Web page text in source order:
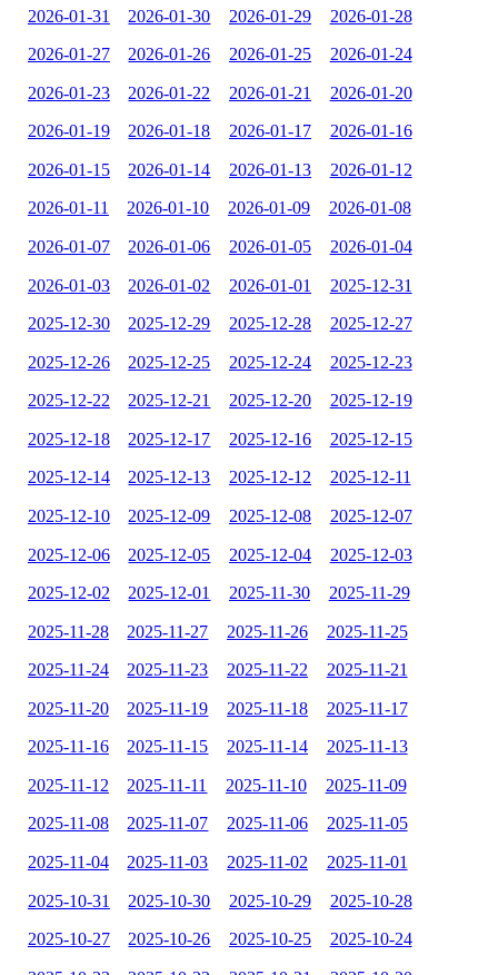
2026-01-31 2026-01-30 2026-01-29 2026-01-28
2026-01-27 2026-01-26 2026-01-25 2026-01-24
2026-01-23 2026-01-22 2026-01-21 2026-01-20
2026-01-19 2026-01-18 2026-01-17 2026-01-16
2026-01-15 2026-01-14 2026-01-13 2026-01-12
2026-01-11 2026-01-10 2026-01-09 2026-01-08
2026-01-07 2026-01-06 2026-01-05 2026-01-04
2026-01-03 2026-01-02 2026-01-01 2025-12-31
2025-12-30 2025-12-29 2025-12-28 2025-12-27
2025-12-26 2025-12-25 2025-12-24 2025-12-23
2025-12-22 2025-12-21 2025-12-20 2025-12-19
2025-12-18 2025-12-17 2025-12-16 2025-12-15
2025-12-14 2025-12-13 2025-12-12 2025-12-11
2025-12-10 2025-12-09 2025-12-08 2025-12-07
2025-12-06 2025-12-05 2025-12-04 2025-12-03
2025-12-02 2025-12-01 2025-11-30 2025-11-29
2025-11-28 2025-11-27 2025-11-26 2025-11-25
2025-11-24 2025-11-23 2025-11-22 2025-11-21
2025-11-20 2025-11-19 2025-11-18 2025-11-17
2025-11-16 2025-11-15 2025-11-14 2025-11-13
2025-11-12 2025-11-11 2025-11-10 2025-11-09
2025-11-08 2025-11-07 2025-11-06 2025-11-05
2025-11-04 2025-11-03 2025-11-02 2025-11-01
2025-10-31 2025-10-30 2025-10-29 2025-10-28
2025-10-27 2025-10-26 2025-10-25 2025-10-24